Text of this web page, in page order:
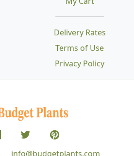
Delivery Rates
Terms of Use
Privacy Policy
info@budgetplants.com